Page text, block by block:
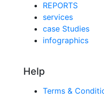
REPORTS
services
case Studies
infographics
Help
Terms &